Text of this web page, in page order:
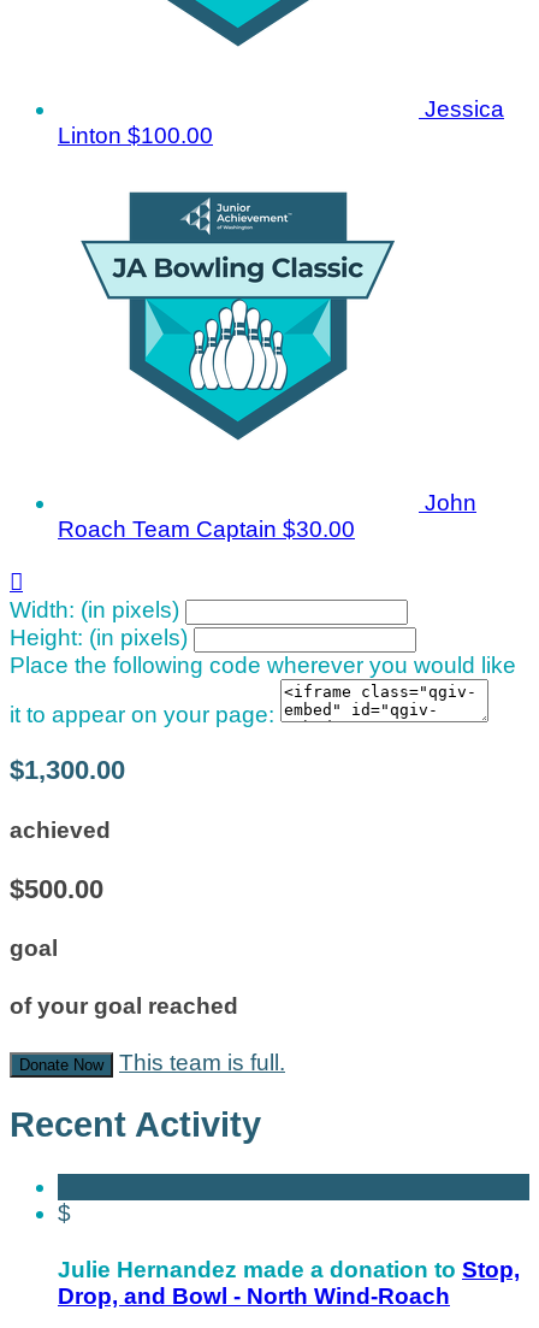
Jessica
Linton $100.00
John
Roach Team Captain $30.00

Width: (in pixels)
Height: (in pixels)
Place the following code wherever you would like
it to appear on your page:
$1,300.00
achieved
$500.00
goal
of your goal reached
Donate Now This team is full.
Recent Activity
$
Julie Hernandez made a donation to Stop,
Drop, and Bowl - North Wind-Roach